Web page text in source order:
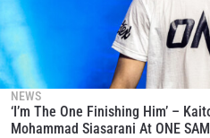
NEWS
‘I’m The One Finishing Him’ –
Mohammad Siasarani At ONE